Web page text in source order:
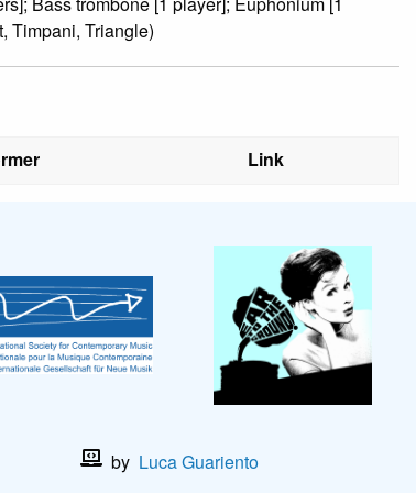
Timpani, Triangle)
Link
by Luca Guariento